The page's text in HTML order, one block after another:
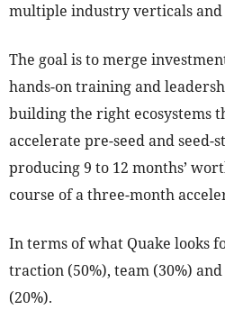
multiple industry verticals and
The goal is to merge
hands-on training and
building the right ecosystems
accelerate pre-seed and seed-
producing 9 to 12 months’
course of a three-month
In terms of what Quake looks
traction (50%), team (30%)
(20%).